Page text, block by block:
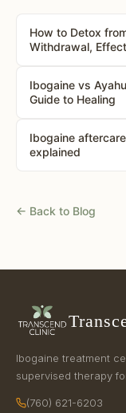
How to Detox
Withdrawal,
Ibogaine vs
Guide to Healing
Ibogaine
explained
← Back to Blog
Ibogaine treatment
supervised therapy
(760) 621-6203